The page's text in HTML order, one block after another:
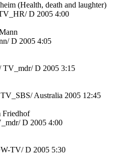
(Health, death and laughter)
D 2005 4:00
D 2005 4:05
TV_mdr/ D 2005 3:15
Australia 2005 12:45
Friedhof
D 2005 4:00
TV/ D 2005 5:30